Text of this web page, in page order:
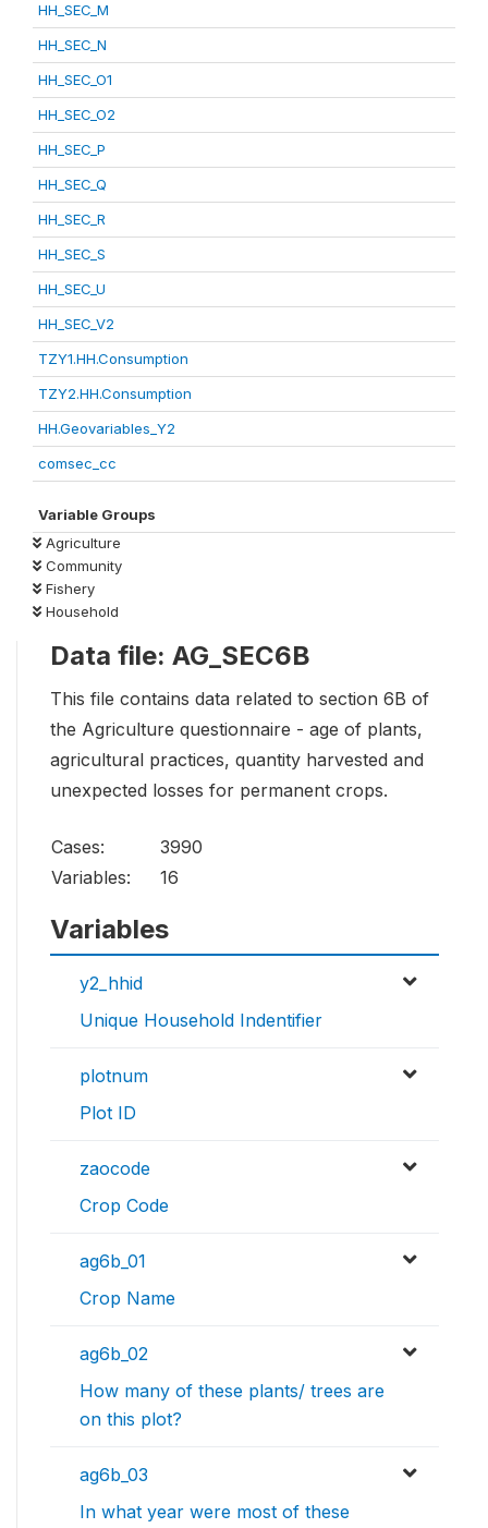
HH_SEC_M
HH_SEC_N
HH_SEC_O1
HH_SEC_O2
HH_SEC_P
HH_SEC_Q
HH_SEC_R
HH_SEC_S
HH_SEC_U
HH_SEC_V2
TZY1.HH.Consumption
TZY2.HH.Consumption
HH.Geovariables_Y2
comsec_cc
Variable Groups
Agriculture
Community
Fishery
Household
Data file: AG_SEC6B
This file contains data related to section 6B of
the Agriculture questionnaire - age of plants,
agricultural practices, quantity harvested and
unexpected losses for permanent crops.
Cases:
3990
Variables:
16
Variables
y2_hhid
Unique Household Indentifier
plotnum
Plot ID
zaocode
Crop Code
ag6b_01
Crop Name
ag6b_02
How many of these plants/ trees are
on this plot?
ag6b_03
In what year were most of these